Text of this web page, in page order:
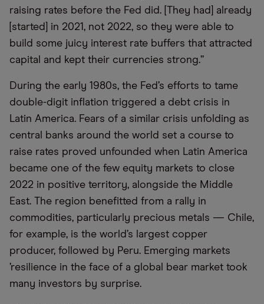
raising rates before the Fed did. [They had] already
[started] in 2021, not 2022, so they were able to
build some juicy interest rate buffers that attracted
capital and kept their currencies strong.”
During the early 1980s, the Fed’s efforts to tame
double-digit inflation triggered a debt crisis in
Latin America. Fears of a similar crisis unfolding as
central banks around the world set a course to
raise rates proved unfounded when Latin America
became one of the few equity markets to close
2022 in positive territory, alongside the Middle
East. The region benefitted from a rally in
commodities, particularly precious metals — Chile,
for example, is the world’s largest copper
producer, followed by Peru. Emerging markets
’resilience in the face of a global bear market took
many investors by surprise.